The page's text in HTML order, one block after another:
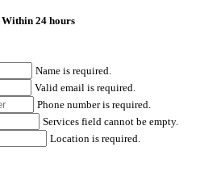
24 hours
Name is required.
Valid email is required.
Phone number is required.
Services field cannot be empty.
Location is required.